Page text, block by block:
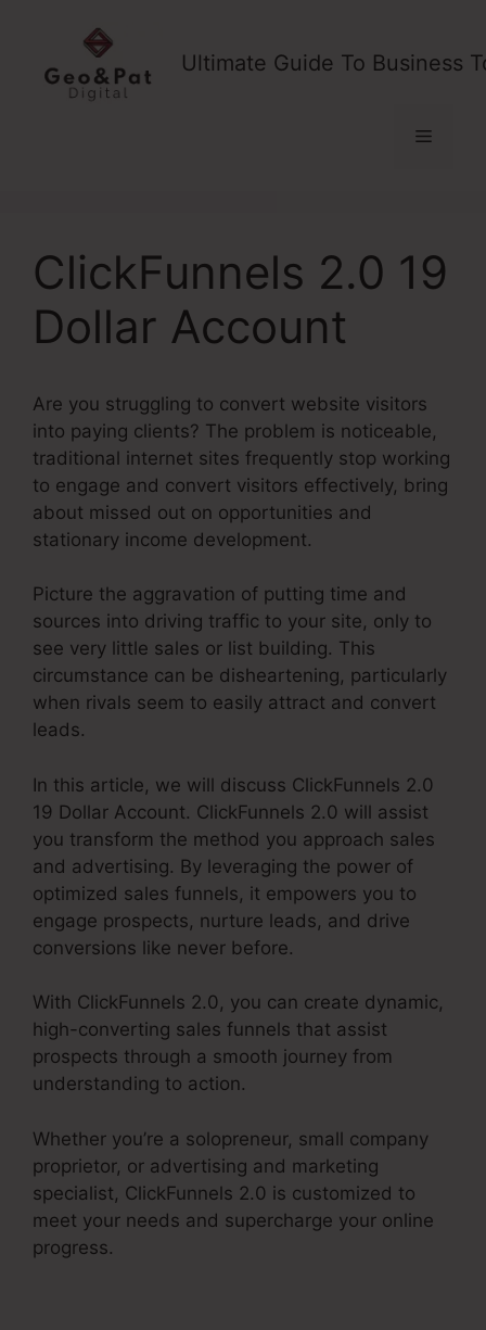
content
Ultimate Guide To Business
Menu
ClickFunnels 2.0 19
Dollar Account
Are you struggling to convert website visitors
into paying clients? The problem is noticeable,
traditional internet sites frequently stop working
to engage and convert visitors effectively, bring
about missed out on opportunities and
stationary income development.
Picture the aggravation of putting time and
sources into driving traffic to your site, only to
see very little sales or list building. This
circumstance can be disheartening, particularly
when rivals seem to easily attract and convert
leads.
In this article, we will discuss ClickFunnels 2.0
19 Dollar Account. ClickFunnels 2.0 will assist
you transform the method you approach sales
and advertising. By leveraging the power of
optimized sales funnels, it empowers you to
engage prospects, nurture leads, and drive
conversions like never before.
With ClickFunnels 2.0, you can create dynamic,
high-converting sales funnels that assist
prospects through a smooth journey from
understanding to action.
Whether you’re a solopreneur, small company
proprietor, or advertising and marketing
specialist, ClickFunnels 2.0 is customized to
meet your needs and supercharge your online
progress.